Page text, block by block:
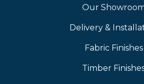
Our
Delivery &
Fabric Finishes
Timber